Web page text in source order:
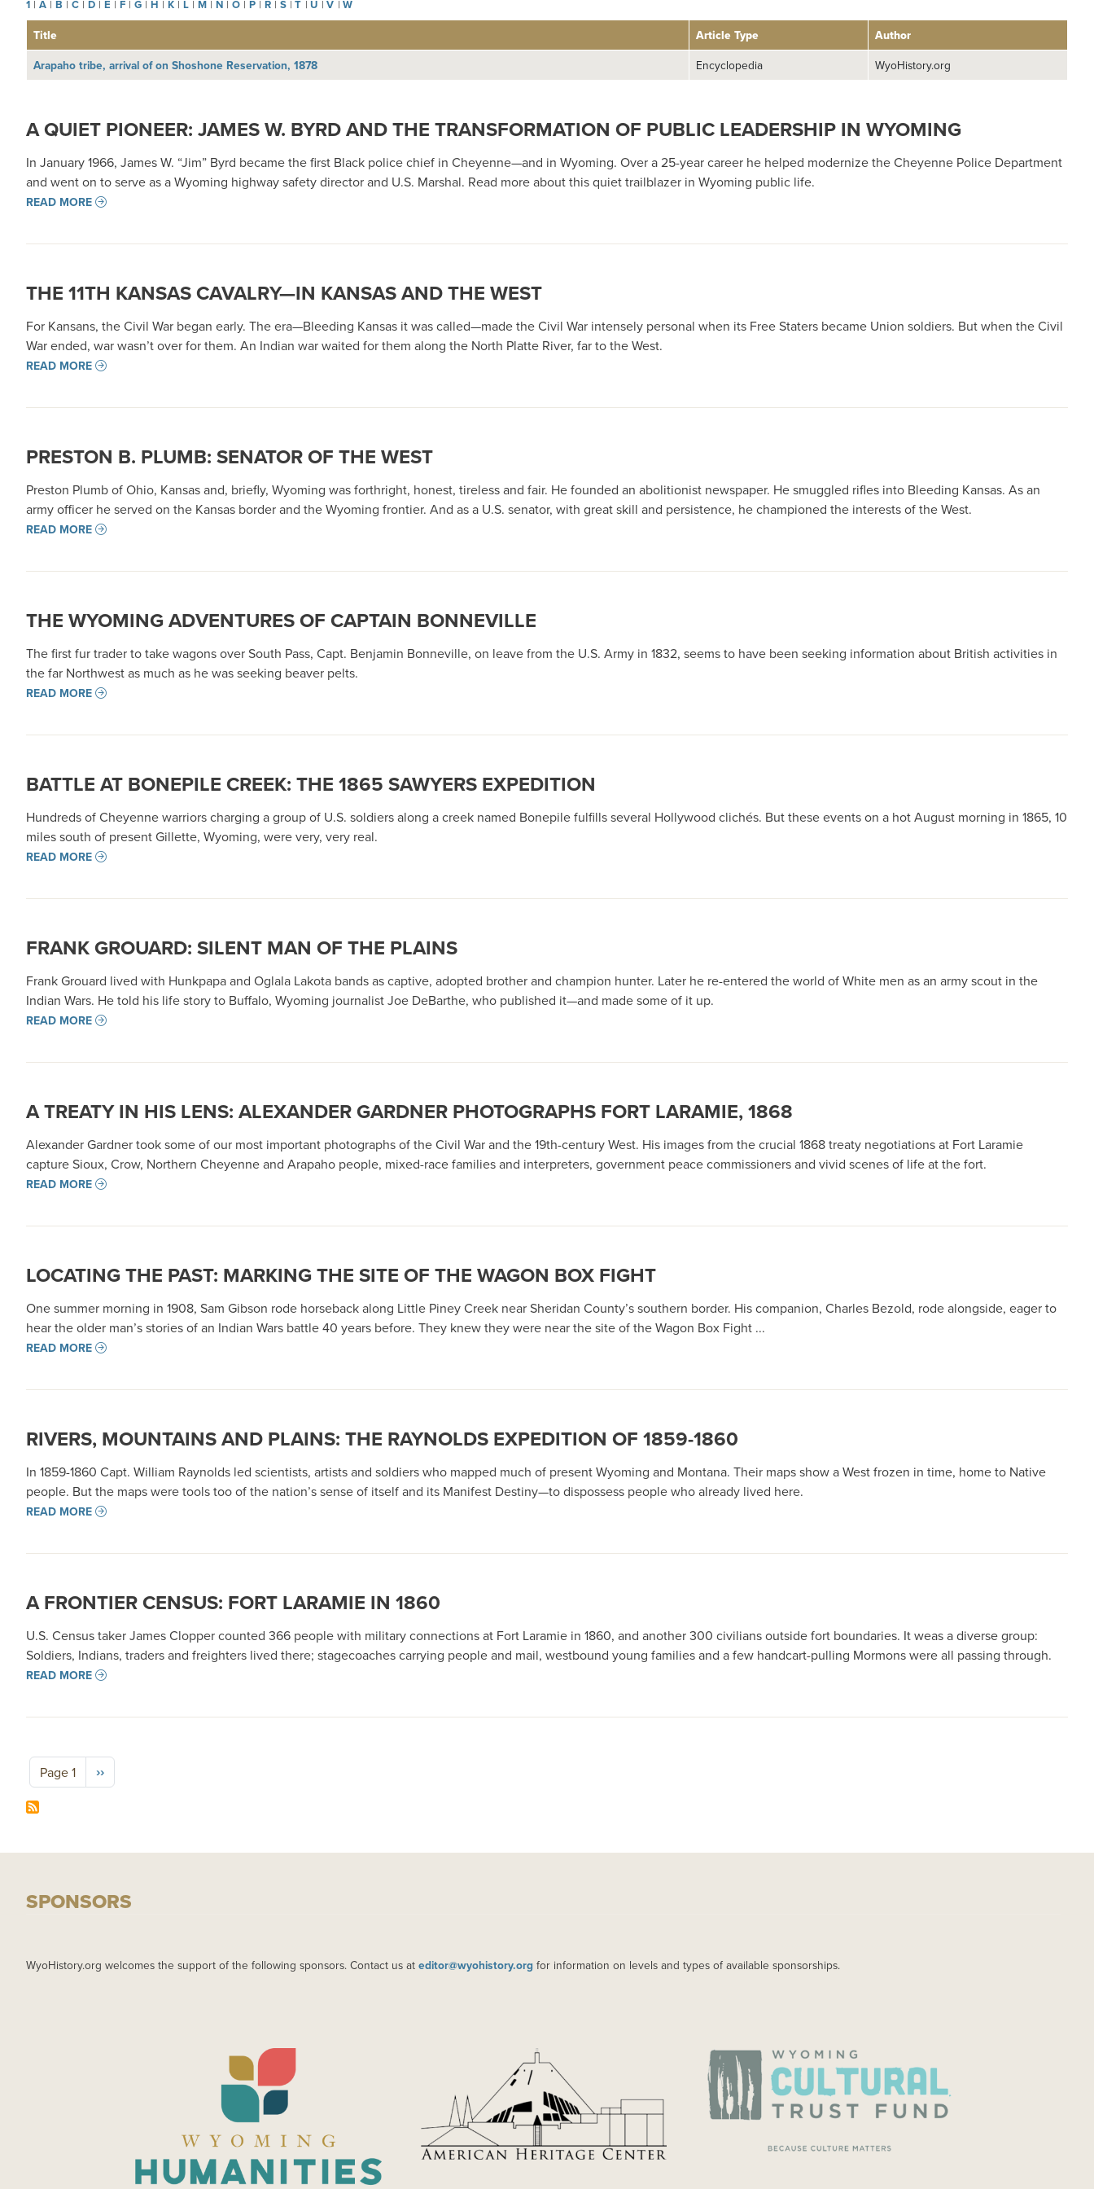
1 | A | B | C | D | E | F | G | H | K | L | M | N | O | P | R | S |T |U |V |W
Title Article Type
Author
Arapaho tribe, arrival of on Shoshone Reservation, 1878
Encyclopedia WyoHistory.org
A QUIET PIONEER: JAMES W. BYRD AND THE TRANSFORMATION OF PUBLIC LEADERSHIP IN WYOMING
In January 1966, James W. “Jim” Byrd became the first Black police chief in Cheyenne—and in Wyoming. Over a 25-year career he helped modernize the Cheyenne Police Department
and went on to serve as a Wyoming highway safety director and U.S. Marshal. Read more about this quiet trailblazer in Wyoming public life.
READ MORE
THE 11TH KANSAS CAVALRY—IN KANSAS AND THE WEST
For Kansans, the Civil War began early. The era—Bleeding Kansas it was called—made the Civil War intensely personal when its Free Staters became Union soldiers. But when the Civil
War ended, war wasn’t over for them. An Indian war waited for them along the North Platte River, far to the West.
READ MORE
PRESTON B. PLUMB: SENATOR OF THE WEST
Preston Plumb of Ohio, Kansas and, briefly, Wyoming was forthright, honest, tireless and fair. He founded an abolitionist newspaper. He smuggled rifles into Bleeding Kansas. As an
army officer he served on the Kansas border and the Wyoming frontier. And as a U.S. senator, with great skill and persistence, he championed the interests of the West.
READ MORE
THE WYOMING ADVENTURES OF CAPTAIN BONNEVILLE
The first fur trader to take wagons over South Pass, Capt. Benjamin Bonneville, on leave from the U.S. Army in 1832, seems to have been seeking information about British activities in
the far Northwest as much as he was seeking beaver pelts.
READ MORE
BATTLE AT BONEPILE CREEK: THE 1865 SAWYERS EXPEDITION
Hundreds of Cheyenne warriors charging a group of U.S. soldiers along a creek named Bonepile fulfills several Hollywood clichés. But these events on a hot August morning in 1865, 10
miles south of present Gillette, Wyoming, were very, very real.
READ MORE
FRANK GROUARD: SILENT MAN OF THE PLAINS
Frank Grouard lived with Hunkpapa and Oglala Lakota bands as captive, adopted brother and champion hunter. Later he re-entered the world of White men as an army scout in the
Indian Wars. He told his life story to Buffalo, Wyoming journalist Joe DeBarthe, who published it—and made some of it up.
READ MORE
A TREATY IN HIS LENS: ALEXANDER GARDNER PHOTOGRAPHS FORT LARAMIE, 1868
Alexander Gardner took some of our most important photographs of the Civil War and the 19th-century West. His images from the crucial 1868 treaty negotiations at Fort Laramie
capture Sioux, Crow, Northern Cheyenne and Arapaho people, mixed-race families and interpreters, government peace commissioners and vivid scenes of life at the fort.
READ MORE
LOCATING THE PAST: MARKING THE SITE OF THE WAGON BOX FIGHT
One summer morning in 1908, Sam Gibson rode horseback along Little Piney Creek near Sheridan County’s southern border. His companion, Charles Bezold, rode alongside, eager to
hear the older man’s stories of an Indian Wars battle 40 years before. They knew they were near the site of the Wagon Box Fight ...
READ MORE
RIVERS, MOUNTAINS AND PLAINS: THE RAYNOLDS EXPEDITION OF 1859-1860
In 1859-1860 Capt. William Raynolds led scientists, artists and soldiers who mapped much of present Wyoming and Montana. Their maps show a West frozen in time, home to Native
people. But the maps were tools too of the nation’s sense of itself and its Manifest Destiny—to dispossess people who already lived here.
READ MORE
A FRONTIER CENSUS: FORT LARAMIE IN 1860
U.S. Census taker James Clopper counted 366 people with military connections at Fort Laramie in 1860, and another 300 civilians outside fort boundaries. It weas a diverse group:
Soldiers, Indians, traders and freighters lived there; stagecoaches carrying people and mail, westbound young families and a few handcart-pulling Mormons were all passing through.
READ MORE
Pagination
Page 1 Next page
››
SPONSORS
WyoHistory.org welcomes the support of the following sponsors. Contact us at editor@wyohistory.org for information on levels and types of available sponsorships.
IMAGE